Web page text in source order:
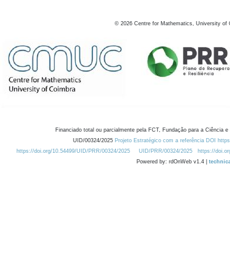
© 2026 Centre for Mathematics, University of
Financiado total ou parcialmente pela FCT, Fundação para a Ciência
UID/00324/2025 Projeto Estratégico com a referência DOI
https://doi.org/10.54499/UID/PRR/00324/2025
UID/PRR/00324/2025 https://
Powered by: rdOnWeb v1.4 |